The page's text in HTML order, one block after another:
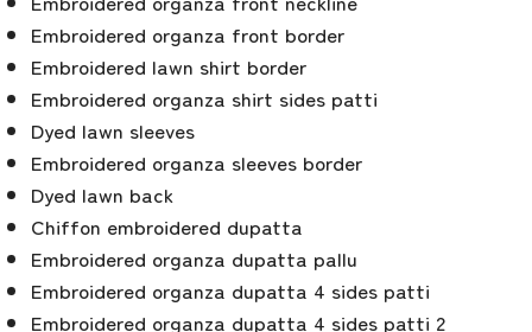
Embroidered organza front border
Embroidered lawn shirt border
Embroidered organza shirt sides patti
Dyed lawn sleeves
Embroidered organza sleeves border
Dyed lawn back
Chiffon embroidered dupatta
Embroidered organza dupatta pallu
Embroidered organza dupatta 4 sides patti
Embroidered organza dupatta 4 sides patti 2